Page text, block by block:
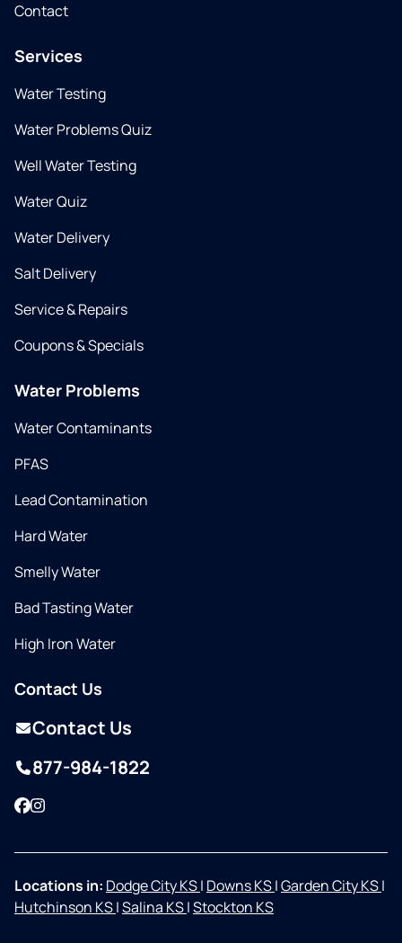
Contact
Services
Water Testing
Water Problems Quiz
Well Water Testing
Water Quiz
Water Delivery
Salt Delivery
Service & Repairs
Coupons & Specials
Water Problems
Water Contaminants
PFAS
Lead Contamination
Hard Water
Smelly Water
Bad Tasting Water
High Iron Water
Contact Us
Contact Us
877-984-1822
Facebook
Instagram
Locations in: Dodge City KS| Downs KS|Garden City KS|
Hutchinson KS|Salina KS|Stockton KS